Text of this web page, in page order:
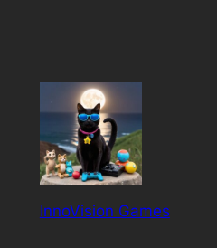
InnoVision Games